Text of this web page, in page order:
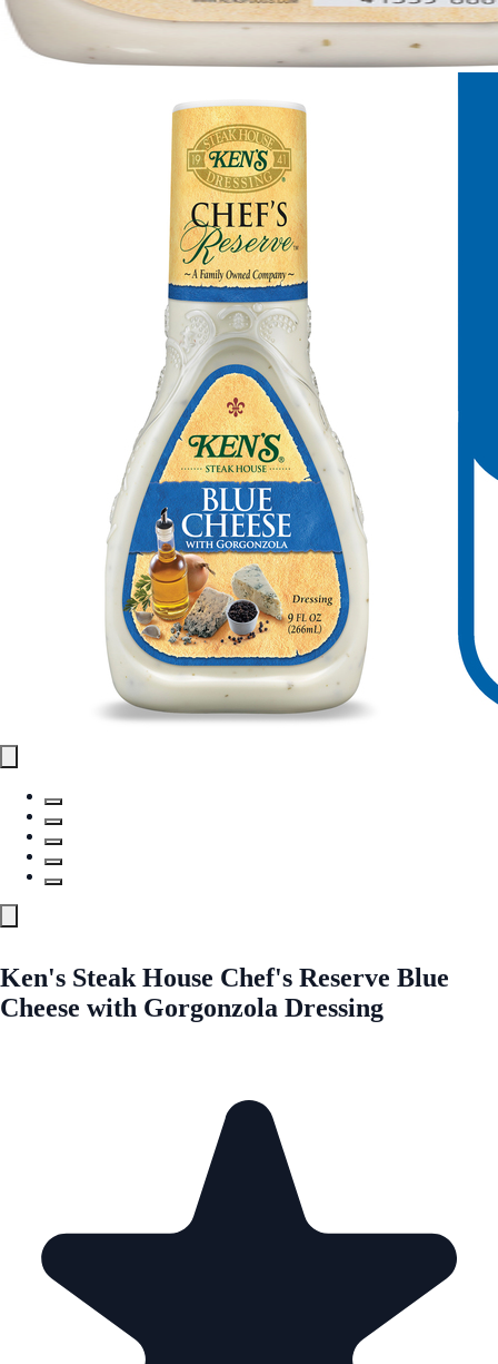
Ken's Steak House Chef's Reserve Blue
Cheese with Gorgonzola Dressing